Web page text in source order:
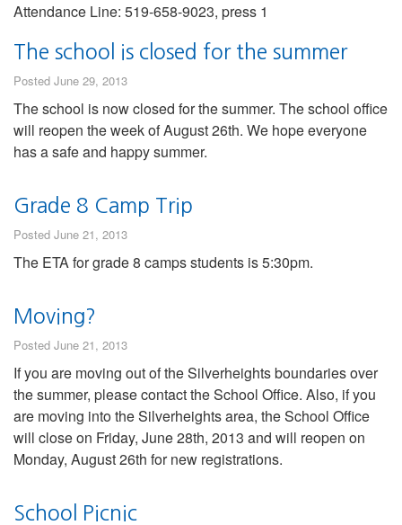
Attendance Line: 519-658-9023, press 1
The school is closed for the summer
Posted June 29, 2013
The school is now closed for the summer. The school office
will reopen the week of August 26th. We hope everyone
has a safe and happy summer.
Grade 8 Camp Trip
Posted June 21, 2013
The ETA for grade 8 camps students is 5:30pm.
Moving?
Posted June 21, 2013
If you are moving out of the Silverheights boundaries over
the summer, please contact the School Office. Also, if you
are moving into the Silverheights area, the School Office
will close on Friday, June 28th, 2013 and will reopen on
Monday, August 26th for new registrations.
School Picnic